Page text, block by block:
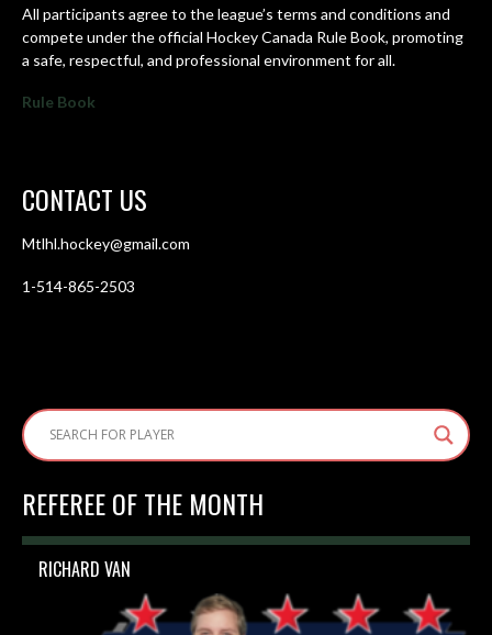
All participants agree to the league’s terms and conditions and
compete under the official Hockey Canada Rule Book, promoting
a safe, respectful, and professional environment for all.
Rule Book
CONTACT US
Mtlhl.hockey@gmail.com
1-514-865-2503
REFEREE OF THE MONTH
RICHARD VAN